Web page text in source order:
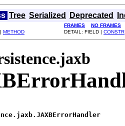
Tree Serialized Deprecated
FRAMES
NO FRAMES
| METHOD DETAIL: FIELD | CONSTR